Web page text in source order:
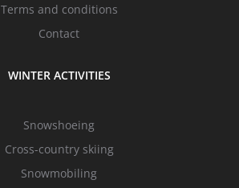
Terms and conditions
Contact
WINTER ACTIVITIES
Snowshoeing
Cross-country skiing
Snowmobiling